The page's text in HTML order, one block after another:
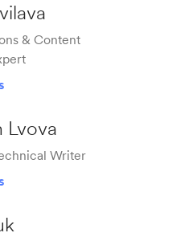
& Content
Lvova
Writer